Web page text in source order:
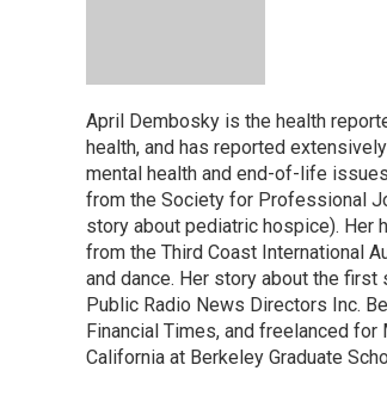
April Dembosky is the health
health, and has reported
mental health and end-of-life
from the Society for Professional
story about pediatric hospice). Her
from the Third Coast International
and dance. Her story about the first
Public Radio News Directors Inc.
Financial Times, and freelanced
California at Berkeley Graduate